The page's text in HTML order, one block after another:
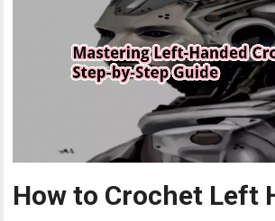
How to Crochet Left